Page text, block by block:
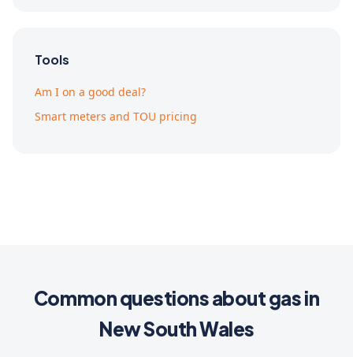
Tools
Am I on a good deal?
Smart meters and TOU pricing
Common questions about gas in
New South Wales